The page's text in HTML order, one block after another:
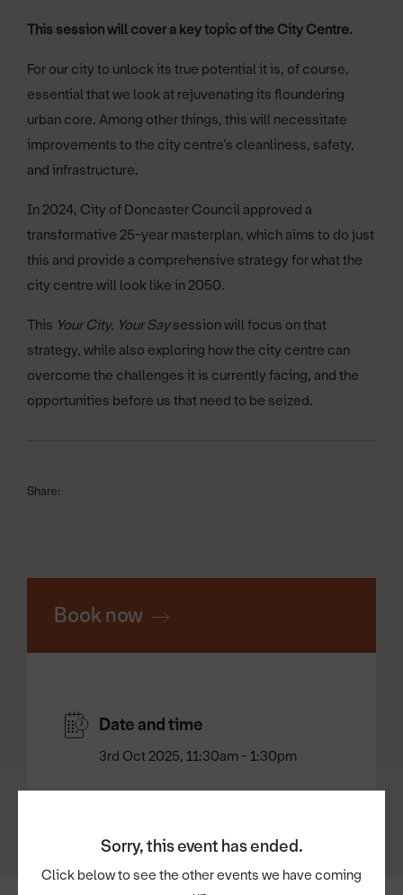
This session will cover a key topic of the City Centre.
For our city to unlock its true potential it is, of course,
essential that we look at rejuvenating its floundering
urban core. Among other things, this will necessitate
improvements to the city centre’s cleanliness, safety,
and infrastructure.
In 2024, City of Doncaster Council approved a
transformative 25-year masterplan, which aims to do just
this and provide a comprehensive strategy for what the
city centre will look like in 2050.
This Your City. Your Saysession will focus on that
strategy, while also exploring how the city centre can
overcome the challenges it is currently facing, and the
opportunities before us that need to be seized.
Share:
Book now
Date and time
3rd Oct 2025, 11:30am - 1:30pm
Sorry, this event has ended.
Click below to see the other events we have coming